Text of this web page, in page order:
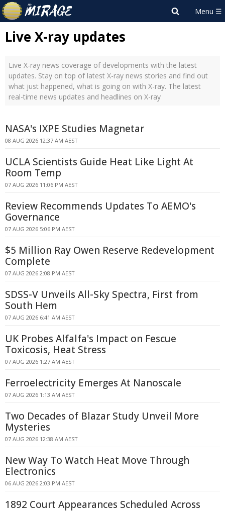
Live X-ray updates
Live X-ray news coverage of developments with the latest
updates. Stay on top of latest X-ray news stories and find out
what just happened, what is going on with X-ray. The latest
real-time news updates and headlines on X-ray
NASA's IXPE Studies Magnetar
08 AUG 2026 12:37 AM AEST
UCLA Scientists Guide Heat Like Light At
Room Temp
07 AUG 2026 11:06 PM AEST
Review Recommends Updates To AEMO's
Governance
07 AUG 2026 5:06 PM AEST
$5 Million Ray Owen Reserve Redevelopment
Complete
07 AUG 2026 2:08 PM AEST
SDSS-V Unveils All-Sky Spectra, First from
South Hem
07 AUG 2026 6:41 AM AEST
UK Probes Alfalfa's Impact on Fescue
Toxicosis, Heat Stress
07 AUG 2026 1:27 AM AEST
Ferroelectricity Emerges At Nanoscale
07 AUG 2026 1:13 AM AEST
Two Decades of Blazar Study Unveil More
Mysteries
07 AUG 2026 12:38 AM AEST
New Way To Watch Heat Move Through
Electronics
06 AUG 2026 2:03 PM AEST
1892 Court Appearances Scheduled Across